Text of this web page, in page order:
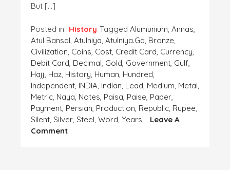
But […]
Posted in History Tagged Alumunium, Annas,
Atul Bansal, Atulniya, Atulniya.ga, Bronze,
Civilization, Coins, Cost, Credit Card, Currency,
Debit Card, Decimal, Gold, Government, Gulf,
Hajj, Haz, History, Human, Hundred,
Independent, INDIA, Indian, Lead, Medium, Metal,
Metric, Naya, Notes, Paisa, Paise, Paper,
Payment, Persian, Production, Republic, Rupee,
Silent, Silver, Steel, Word, Years
Leave A
CommentOn